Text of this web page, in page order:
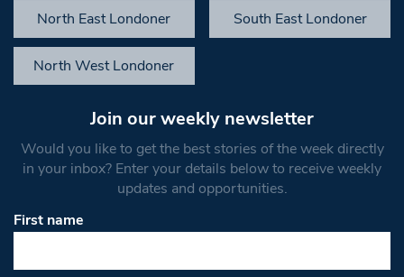
North East Londoner South East Londoner
North West Londoner
Join our weekly newsletter
Would you like to get the best stories of the week directly
in your inbox? Enter your details below to receive weekly
updates and opportunities.
First name